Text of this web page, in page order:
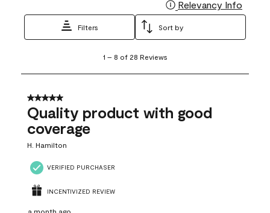
Relevancy Info
Filters Sort by
8
28
Reviews
1 – 8 of 28 Reviews
5 out of 5 stars.
Quality product with good
coverage
H. Hamilton
VERIFIED PURCHASER
INCENTIVIZED REVIEW
a month ago